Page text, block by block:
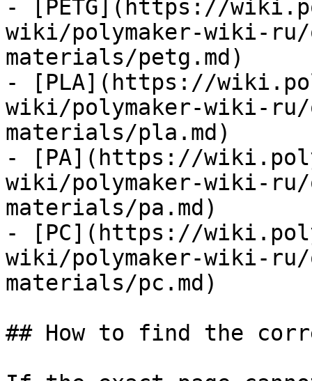
- [PETG](https://
wiki/polymaker-wiki-
materials/petg.md)
- [PLA](https://
wiki/polymaker-wiki-
materials/pla.md)
- [PA](https://
wiki/polymaker-wiki-
materials/pa.md)
- [PC](https://
wiki/polymaker-wiki-
materials/pc.md)
## How to find the